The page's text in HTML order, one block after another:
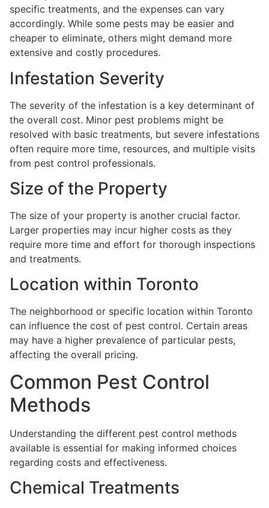
specific treatments, and the expenses can vary
accordingly. While some pests may be easier and
cheaper to eliminate, others might demand more
extensive and costly procedures.
Infestation Severity
The severity of the infestation is a key determinant of
the overall cost. Minor pest problems might be
resolved with basic treatments, but severe infestations
often require more time, resources, and multiple visits
from pest control professionals.
Size of the Property
The size of your property is another crucial factor.
Larger properties may incur higher costs as they
require more time and effort for thorough inspections
and treatments.
Location within Toronto
The neighborhood or specific location within Toronto
can influence the cost of pest control. Certain areas
may have a higher prevalence of particular pests,
affecting the overall pricing.
Common Pest Control
Methods
Understanding the different pest control methods
available is essential for making informed choices
regarding costs and effectiveness.
Chemical Treatments